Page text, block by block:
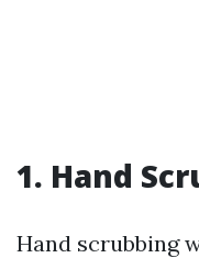
1. Hand
Hand scrubbing